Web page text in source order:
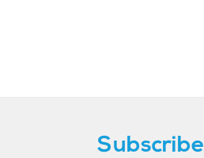
Subscribe